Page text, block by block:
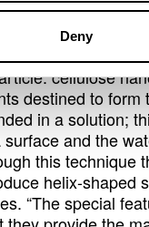
Deny
used to
of
used method is
cellulose
destined to form
in a solution;
and the
this technique
helix-shaped
“The special